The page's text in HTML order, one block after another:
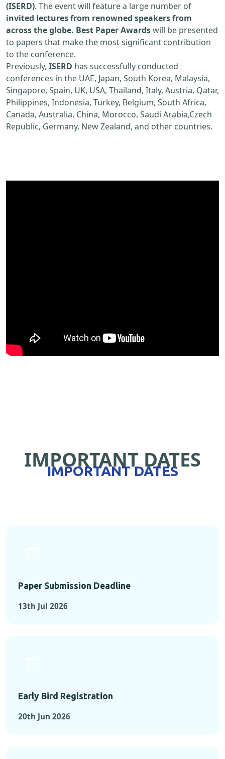
(ISERD). The event will feature a large number of
invited lectures from renowned speakers from
across the globe. Best Paper Awardswill be presented
to papers that make the most significant contribution
to the conference.
Previously, ISERD has successfully conducted
conferences in the UAE, Japan, South Korea, Malaysia,
Singapore, Spain, UK, USA, Thailand, Italy, Austria, Qatar,
Philippines, Indonesia, Turkey, Belgium, South Africa,
Canada, Australia, China, Morocco, Saudi Arabia,Czech
Republic, Germany, New Zealand, and other countries.
IMPORTANT DATES
IMPORTANT DATES
Paper Submission Deadline
13th Jul 2026
Early Bird Registration
20th Jun 2026